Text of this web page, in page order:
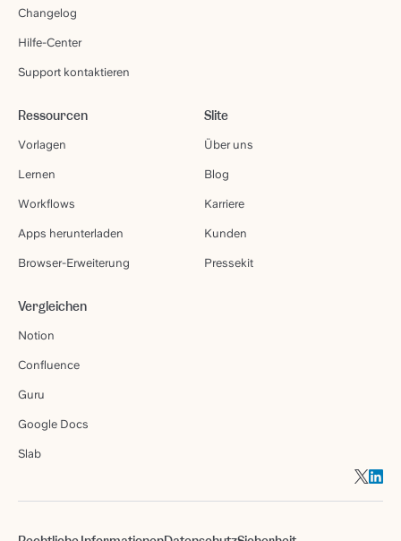
Changelog
Hilfe-Center
Support kontaktieren
Ressourcen
Vorlagen
Lernen
Workflows
Apps herunterladen
Browser-Erweiterung
Slite
Über uns
Blog
Karriere
Kunden
Pressekit
Vergleichen
Notion
Confluence
Guru
Google Docs
Slab